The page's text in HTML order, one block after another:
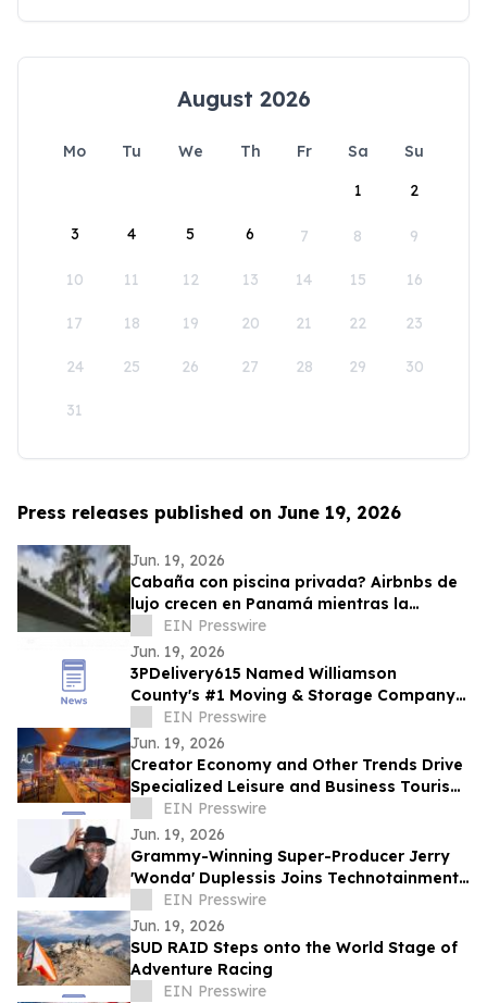
August 2026
Mo Tu We Th Fr Sa
Su
1
2
3 4 5 6 7 8 9
10 11 12 13 14 15 16
17 18 19 20 21 22 23
24 25 26 27 28 29 30
31
Press releases published on June 19, 2026
Jun. 19, 2026
Cabaña con piscina privada? Airbnbs de
lujo crecen en Panamá mientras la
ocupación hotelera se mantiene en 57.9%
EIN Presswire
Jun. 19, 2026
3PDelivery615 Named Williamson
County's #1 Moving & Storage Company
for 2026, Reinforcing Its Franklin, TN
Leadership
EIN Presswire
Jun. 19, 2026
Creator Economy and Other Trends Drive
Specialized Leisure and Business Tourism
Demand in Miami’s Wynwood District
EIN Presswire
Jun. 19, 2026
Grammy-Winning Super-Producer Jerry
'Wonda' Duplessis Joins Technotainment
to Rebuild the Music Business
EIN Presswire
Jun. 19, 2026
SUD RAID Steps onto the World Stage of
Adventure Racing
EIN Presswire